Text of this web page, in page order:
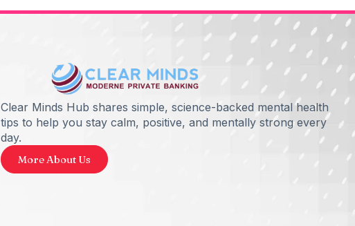
Clear Minds Hub shares simple, science-backed mental health
tips to help you stay calm, positive, and mentally strong every
day.
More About Us